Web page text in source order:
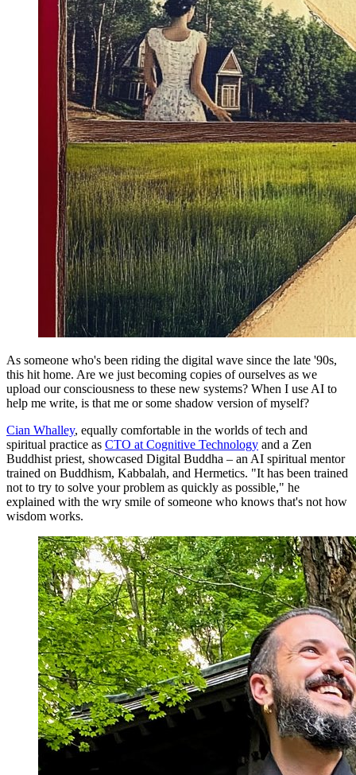
As someone who's been riding the digital wave since the late '90s,
this hit home. Are we just becoming copies of ourselves as we
upload our consciousness to these new systems? When I use AI to
help me write, is that me or some shadow version of myself?
Cian Whalley, equally comfortable in the worlds of tech and
spiritual practice as CTO at Cognitive Technology and a Zen
Buddhist priest, showcased Digital Buddha – an AI spiritual mentor
trained on Buddhism, Kabbalah, and Hermetics. "It has been trained
not to try to solve your problem as quickly as possible," he
explained with the wry smile of someone who knows that's not how
wisdom works.